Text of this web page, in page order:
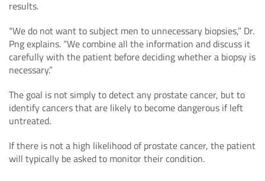
results.
“We do not want to subject men to unnecessary biopsies,” Dr.
Png explains. “We combine all the information and discuss it
carefully with the patient before deciding whether a biopsy is
necessary.”
The goal is not simply to detect any prostate cancer, but to
identify cancers that are likely to become dangerous if left
untreated.
If there is not a high likelihood of prostate cancer, the patient
will typically be asked to monitor their condition.